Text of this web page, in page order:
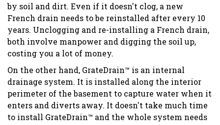
by soil and dirt. Even if it doesn't clog, a new
French drain needs to be reinstalled after every 10
years. Unclogging and re-installing a French drain,
both involve manpower and digging the soil up,
costing you a lot of money.
On the other hand, GrateDrain™ is an internal
drainage system. It is installed along the interior
perimeter of the basement to capture water when it
enters and diverts away. It doesn't take much time
to install GrateDrain™ and the whole system needs